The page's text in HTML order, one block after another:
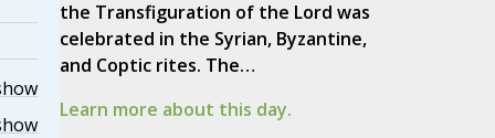
the Transfiguration of the Lord was
celebrated in the Syrian, Byzantine,
and Coptic rites. The…
Learn more about this day.